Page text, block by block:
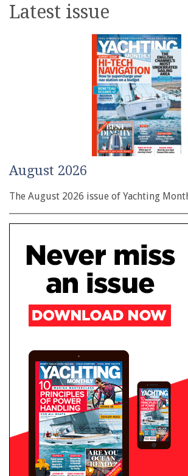
Latest issue
August 2026
The August 2026 issue of Yachting